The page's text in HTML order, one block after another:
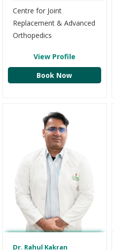
Centre for Joint
Replacement & Advanced
Orthopedics
View Profile
Book Now
Dr. Rahul Kakran